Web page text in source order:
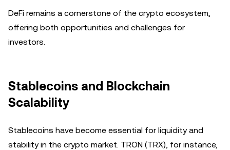
DeFi remains a cornerstone of the crypto ecosystem,
offering both opportunities and challenges for
investors.
Stablecoins and Blockchain
Scalability
Stablecoins have become essential for liquidity and
stability in the crypto market. TRON (TRX), for instance,